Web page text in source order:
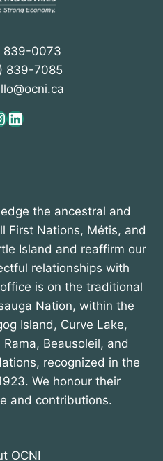
839-0073
839-7085
LinkedIn
the ancestral and
First Nations, Métis, and
Island and reaffirm our
relationships with
is on the traditional
Nation, within the
Island, Curve Lake,
Beausoleil, and
recognized in the
We honour their
and contributions.
OCNI